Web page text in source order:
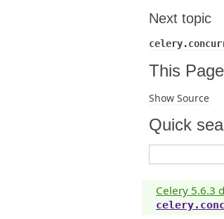
Next topic
This Page
Show Source
Quick
Celery 5.6.3